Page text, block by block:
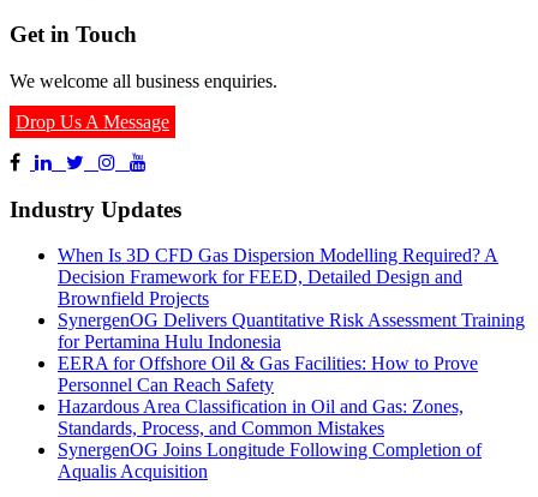
Get in Touch
We welcome all business enquiries.
Drop Us A Message
Industry Updates
When Is 3D CFD Gas Dispersion Modelling Required? A
Decision Framework for FEED, Detailed Design and
Brownfield Projects
SynergenOG Delivers Quantitative Risk Assessment Training
for Pertamina Hulu Indonesia
EERA for Offshore Oil & Gas Facilities: How to Prove
Personnel Can Reach Safety
Hazardous Area Classification in Oil and Gas: Zones,
Standards, Process, and Common Mistakes
SynergenOG Joins Longitude Following Completion of
Aqualis Acquisition